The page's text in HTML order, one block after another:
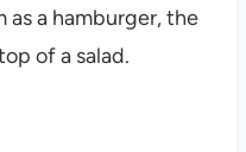
as a hamburger, the
of a salad.